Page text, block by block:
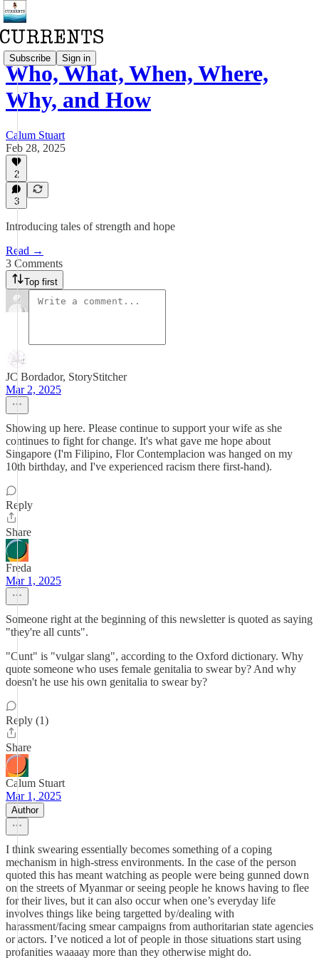
Subscribe Sign in
Who, What, When, Where,
Why, and How
Calum Stuart
Feb 28, 2025
2
3
Introducing tales of strength and hope
Read →
3 Comments
Top first
JC Bordador, StoryStitcher
Mar 2, 2025
Showing up here. Please continue to support your wife as she
continues to fight for change. It's what gave me hope about
Singapore (I'm Filipino, Flor Contemplacion was hanged on my
10th birthday, and I've experienced racism there first-hand).
Reply
Share
Freda
Mar 1, 2025
Someone right at the beginning of this newsletter is quoted as saying
"they're all cunts".
"Cunt" is "vulgar slang", according to the Oxford dictionary. Why
quote someone who uses female genitalia to swear by? And why
doesn't he use his own genitalia to swear by?
Reply (1)
Share
Calum Stuart
Mar 1, 2025
Author
I think swearing essentially becomes something of a coping
mechanism in high-stress environments. In the case of the person
quoted this has meant watching as people were being gunned down
on the streets of Myanmar or seeing people he knows having to flee
for their lives, but it can also occur when one’s everyday life
involves things like being targetted by/dealing with
harassment/facing smear campaigns from authoritarian state agencies
or actors. I’ve noticed a lot of people in those situations start using
profanities waaaay more than they otherwise might do.